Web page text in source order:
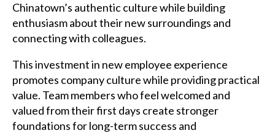
Chinatown’s authentic culture while building
enthusiasm about their new surroundings and
connecting with colleagues.
This investment in new employee experience
promotes company culture while providing practical
value. Team members who feel welcomed and
valued from their first days create stronger
foundations for long-term success and